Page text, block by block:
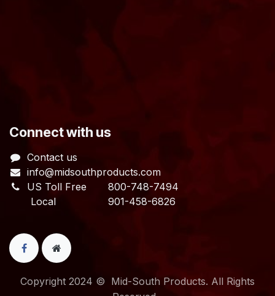
​Connect with us
Contact us
info@midsouthproducts.com​
US Toll Free 800-748-7494
Local 901-458-6826
Copyright 2024 © Mid-South Products. All Rights